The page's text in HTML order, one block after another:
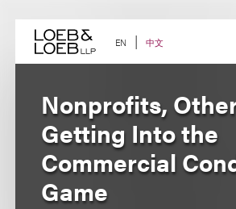
content EN 中文
Nonprofits,
Getting Into the
Commercial
Game